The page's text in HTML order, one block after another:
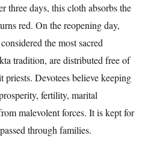
three days, this cloth absorbs the
red. On the reopening day,
the most sacred
tradition, are distributed free of
priests. Devotees believe keeping
fertility, marital
malevolent forces. It is kept for
through families.